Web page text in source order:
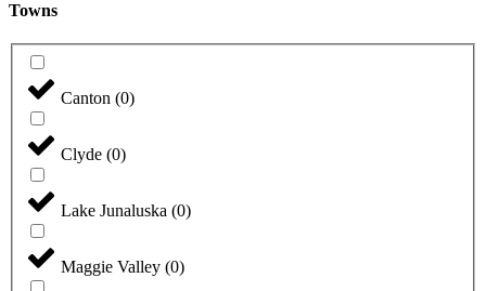
Towns
Canton (0)
Clyde (0)
Lake Junaluska (0)
Maggie Valley (0)